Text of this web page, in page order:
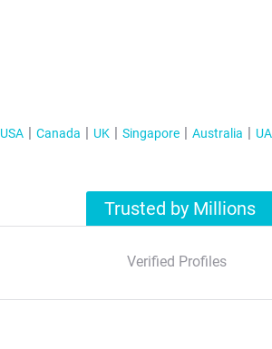
USA Canada UK Singapore Australia
Trusted by Millions
Verified Profiles